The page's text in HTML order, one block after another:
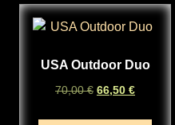
USA Outdoor Duo
70,00€ 66,50 €